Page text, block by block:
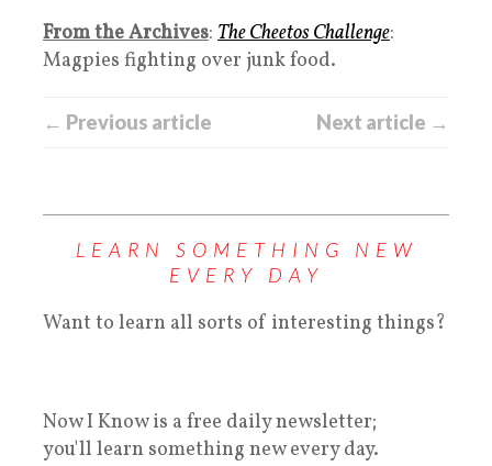
From the Archives: The Cheetos Challenge:
Magpies fighting over junk food.
← Previous article Next article →
LEARN SOMETHING NEW
EVERY DAY
Want to learn all sorts of interesting things?
Now I Know is a free daily newsletter;
you'll learn something new every day.